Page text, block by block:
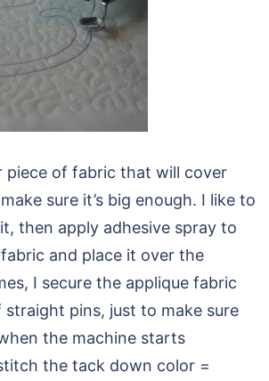
piece of fabric that will cover
sure it’s big enough. I like to
then apply adhesive spray to
and place it over the
I secure the applique fabric
pins, just to make sure
the machine starts
the tack down color =